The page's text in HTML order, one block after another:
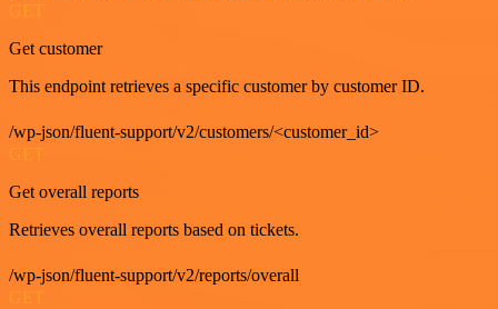
Get customer
This endpoint retrieves a specific customer by customer ID.
/wp-json/fluent-support/v2/customers/<customer_id>
Get overall reports
Retrieves overall reports based on tickets.
/wp-json/fluent-support/v2/reports/overall
GET